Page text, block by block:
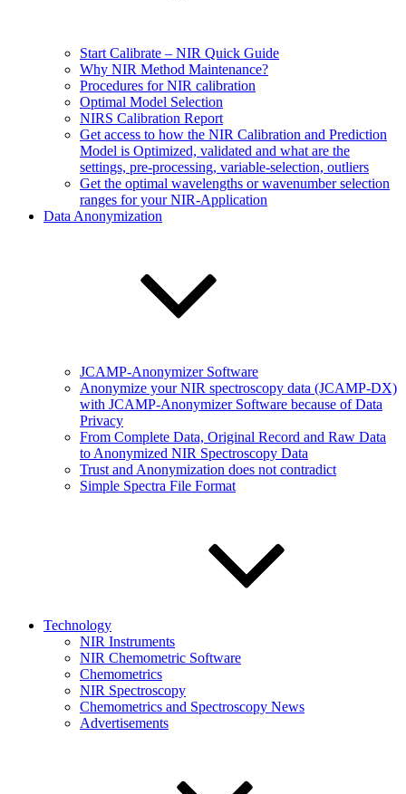
Start Calibrate – NIR Quick Guide
Why NIR Method Maintenance?
Procedures for NIR calibration
Optimal Model Selection
NIRS Calibration Report
Get access to how the NIR Calibration and Prediction
Model is Optimized, validated and what are the
settings, pre-processing, variable-selection, outliers
Get the optimal wavelengths or wavenumber selection
ranges for your NIR-Application
Data Anonymization
JCAMP-Anonymizer Software
Anonymize your NIR spectroscopy data (JCAMP-DX)
with JCAMP-Anonymizer Software because of Data
Privacy
From Complete Data, Original Record and Raw Data
to Anonymized NIR Spectroscopy Data
Trust and Anonymization does not contradict
Simple Spectra File Format
Technology
NIR Instruments
NIR Chemometric Software
Chemometrics
NIR Spectroscopy
Chemometrics and Spectroscopy News
Advertisements